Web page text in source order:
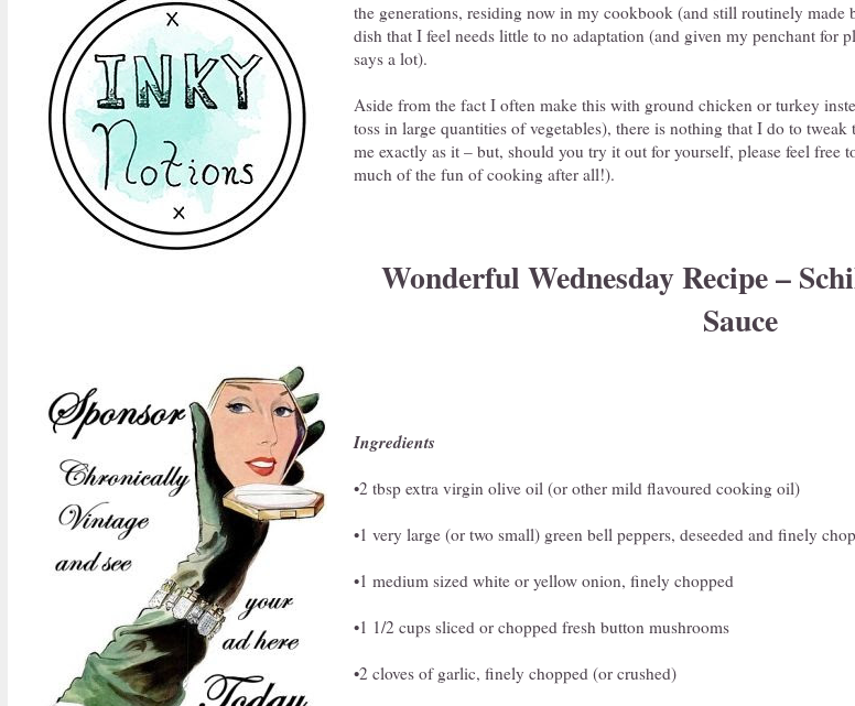
the generations, residing now in my cookbook (and still routinely made
dish that I feel needs little to no adaptation (and given my penchant for
says a lot).
Aside from the fact I often make this with ground chicken or turkey
toss in large quantities of vegetables), there is nothing that I do to
me exactly as it – but, should you try it out for yourself, please feel free
much of the fun of cooking after all!).
Wonderful Wednesday Recipe –
Sauce
Ingredients
•2 tbsp extra virgin olive oil (or other mild flavoured cooking oil)
•1 very large (or two small) green bell peppers, deseeded and finely
•1 medium sized white or yellow onion, finely chopped
•1 1/2 cups sliced or chopped fresh button mushrooms
•2 cloves of garlic, finely chopped (or crushed)